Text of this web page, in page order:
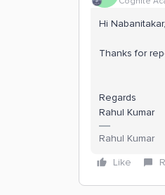
Hi Nabanitakar,
Thanks for
Regards
Rahul Kumar
Rahul Kumar
Like